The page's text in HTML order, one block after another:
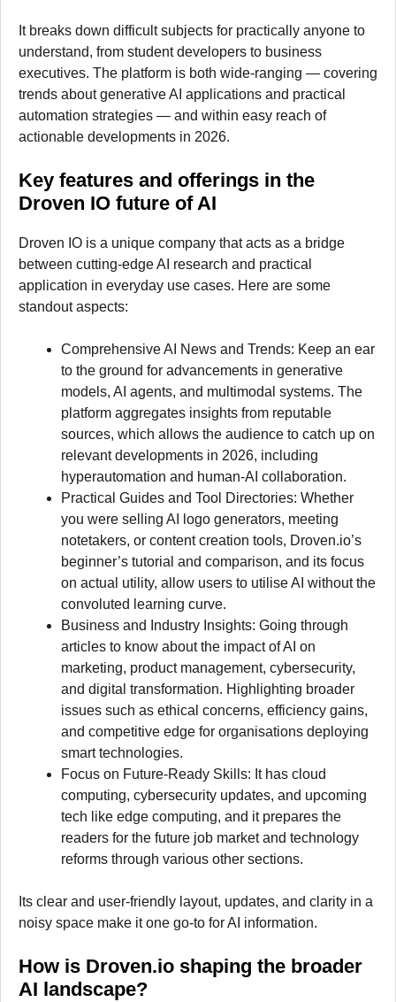
It breaks down difficult subjects for practically anyone to
understand, from student developers to business
executives. The platform is both wide-ranging — covering
trends about generative AI applications and practical
automation strategies — and within easy reach of
actionable developments in 2026.
Key features and offerings in the
Droven IO future of AI
Droven IO is a unique company that acts as a bridge
between cutting-edge AI research and practical
application in everyday use cases. Here are some
standout aspects:
Comprehensive AI News and Trends: Keep an ear
to the ground for advancements in generative
models, AI agents, and multimodal systems. The
platform aggregates insights from reputable
sources, which allows the audience to catch up on
relevant developments in 2026, including
hyperautomation and human-AI collaboration.
Practical Guides and Tool Directories: Whether
you were selling AI logo generators, meeting
notetakers, or content creation tools, Droven.io’s
beginner’s tutorial and comparison, and its focus
on actual utility, allow users to utilise AI without the
convoluted learning curve.
Business and Industry Insights: Going through
articles to know about the impact of AI on
marketing, product management, cybersecurity,
and digital transformation. Highlighting broader
issues such as ethical concerns, efficiency gains,
and competitive edge for organisations deploying
smart technologies.
Focus on Future-Ready Skills: It has cloud
computing, cybersecurity updates, and upcoming
tech like edge computing, and it prepares the
readers for the future job market and technology
reforms through various other sections.
Its clear and user-friendly layout, updates, and clarity in a
noisy space make it one go-to for AI information.
How is Droven.io shaping the broader
AI landscape?